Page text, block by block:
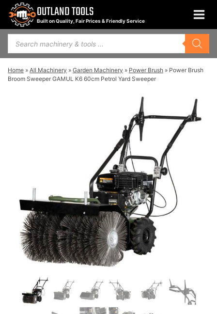
Skip
content
OUTLAND TOOLS
Built on Quality, Fair Prices & Friendly Service
Products
search
Home » All Machinery » Garden Machinery » Power Brush » Power Brush
Broom Sweeper GAMUL K6 60cm Petrol Yard Sweeper